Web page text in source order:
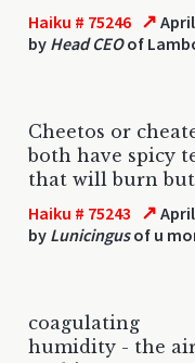
Haiku # 75246 ↗
by Head CEOof
Cheetos or
both have spicy
that will burn
Haiku # 75243 ↗
by Lunicingusof u
coagulating
humidity - the